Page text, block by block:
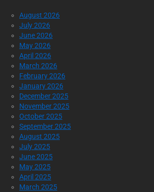
August 2026
July 2026
June 2026
May 2026
April 2026
March 2026
February 2026
January 2026
December 2025
November 2025
October 2025
September 2025
August 2025
July 2025
June 2025
May 2025
April 2025
March 2025